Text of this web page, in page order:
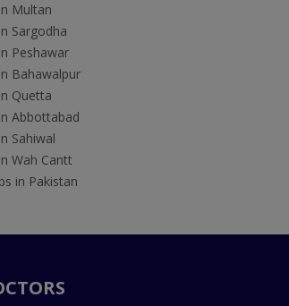
Multan
Sargodha
Peshawar
Bahawalpur
Quetta
Abbottabad
Sahiwal
Wah Cantt
in Pakistan